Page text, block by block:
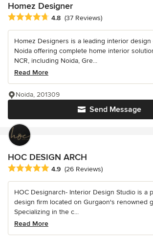
Homez Designer
Average rating: 4.8 out of 5 stars
4.8 (37 Reviews)
Homez Designers is a leading interior design
Noida offering complete home interior
NCR, including Noida, Gre...
Read More
Send Message
Noida, 201309
HOC DESIGN ARCH
Average rating: 4.9 out of 5 stars
4.9 (26 Reviews)
HOC Designarch- Interior Design Studio is a
design firm located on Gurgaon's renowned
Specializing in the c...
Read More